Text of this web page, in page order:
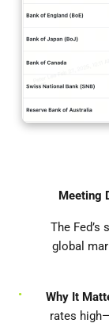
Meeting
The
global
rates